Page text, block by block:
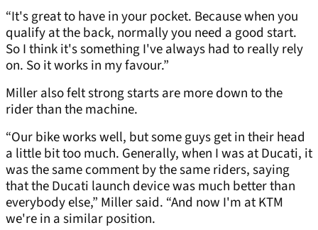
“It's great to have in your pocket. Because when you
qualify at the back, normally you need a good start.
So I think it's something I've always had to really rely
on. So it works in my favour.”
Miller also felt strong starts are more down to the
rider than the machine.
“Our bike works well, but some guys get in their head
a little bit too much. Generally, when I was at Ducati, it
was the same comment by the same riders, saying
that the Ducati launch device was much better than
everybody else,” Miller said. “And now I'm at KTM
we're in a similar position.